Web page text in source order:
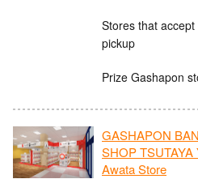
Stores that
pickup
Prize Gashapon
GASHAPON
SHOP TSUTAYA
Awata Store